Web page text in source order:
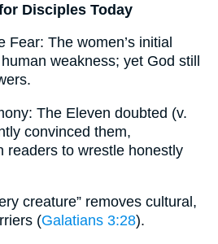
Disciples Today
Fear: The women’s initial
weakness; yet God still
The Eleven doubted (v.
convinced them,
readers to wrestle honestly
creature” removes cultural,
(Galatians 3:28).